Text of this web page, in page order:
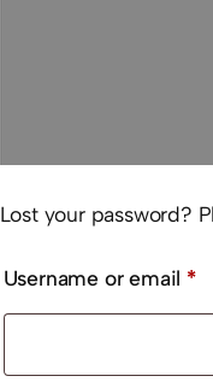
Lost your password?
Username or email *